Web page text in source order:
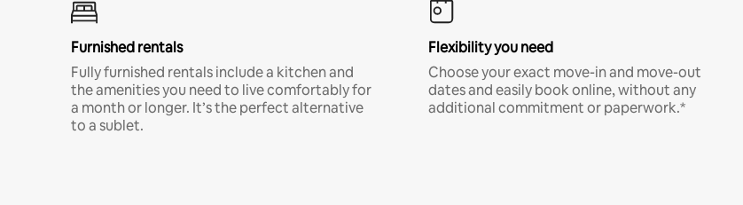
Furnished rentals
Fully furnished rentals include a kitchen and
the amenities you need to live comfortably for
a month or longer. It’s the perfect alternative
to a sublet.
Flexibility you need
Choose your exact move-in and move-out
dates and easily book online, without any
additional commitment or paperwork.*